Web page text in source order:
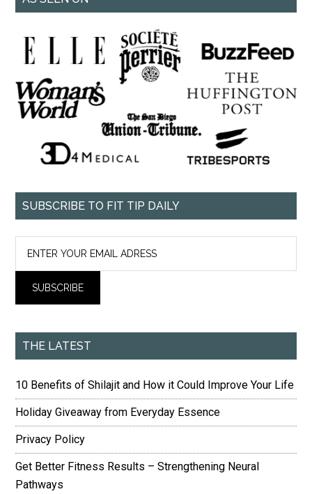
SUBSCRIBE TO FIT TIP DAILY
THE LATEST
10 Benefits of Shilajit and How it Could Improve Your Life
Holiday Giveaway from Everyday Essence
Privacy Policy
Get Better Fitness Results – Strengthening Neural
Pathways